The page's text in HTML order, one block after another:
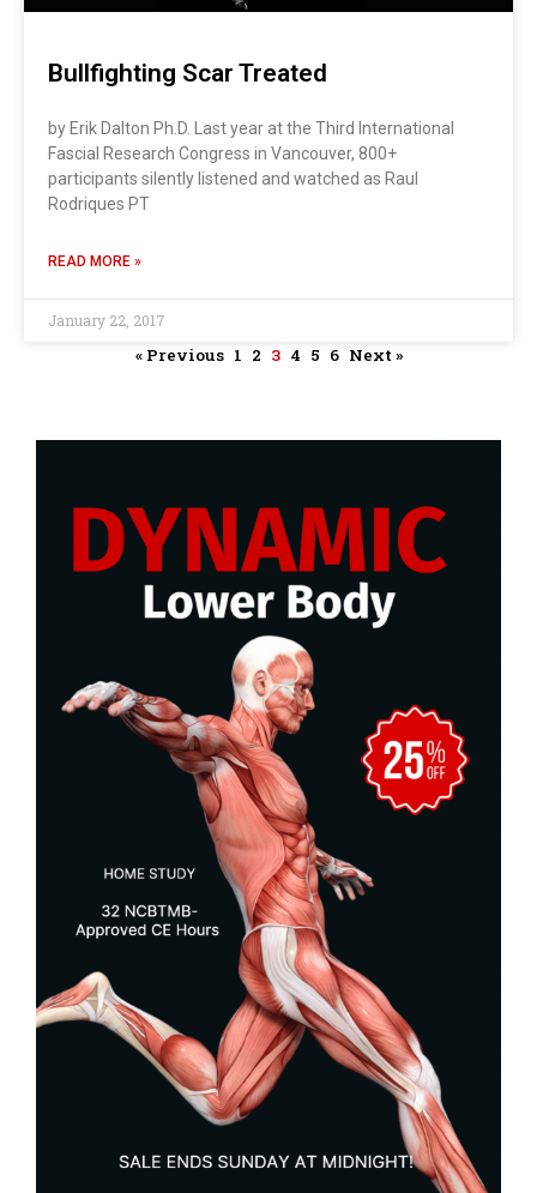
Bullfighting Scar Treated
by Erik Dalton Ph.D. Last year at the Third International
Fascial Research Congress in Vancouver, 800+
participants silently listened and watched as Raul
Rodriques PT
READ MORE »
January 22, 2017
« Previous 1 2 3 4 5 6 Next »